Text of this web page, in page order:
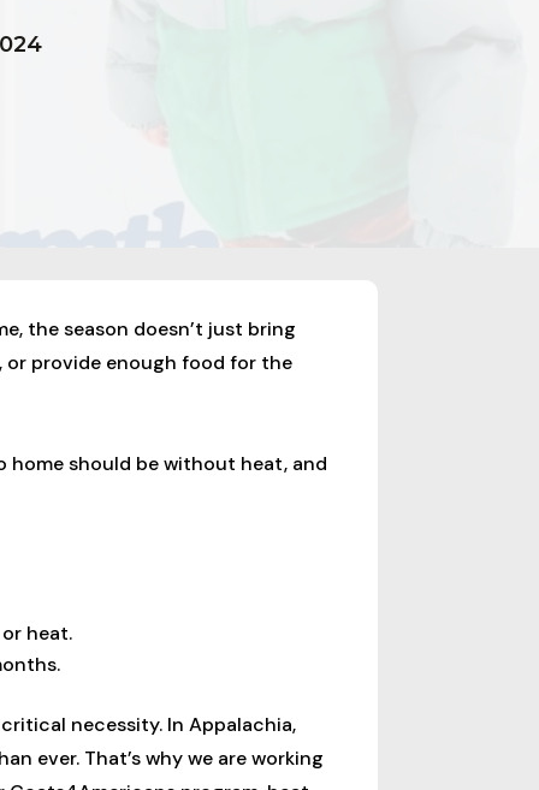
the season doesn’t just bring
provide enough food for the
should be without heat, and
heat.
necessity. In Appalachia,
ever. That’s why we are working